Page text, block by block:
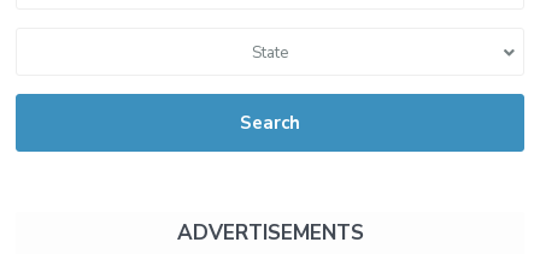
State
Search
ADVERTISEMENTS